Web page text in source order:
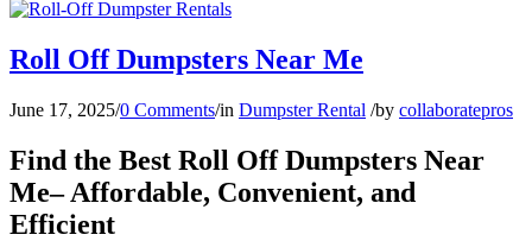
Roll Off Dumpsters Near Me
June 17, 2025/0 Comments/in Dumpster Rental /by collaboratepros
Find the Best Roll Off Dumpsters Near
Me– Affordable, Convenient, and
Efficient